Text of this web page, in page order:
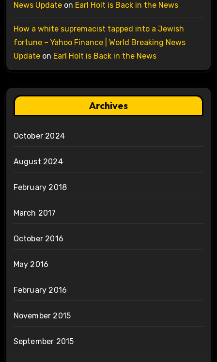
News Updateon Earl Holt is Back in the News
How a white supremacist tapped into a Jewish
fortune – Yahoo Finance | World Breaking News
Updateon Earl Holt is Back in the News
Archives
October 2024
August 2024
February 2018
March 2017
October 2016
May 2016
February 2016
November 2015
September 2015